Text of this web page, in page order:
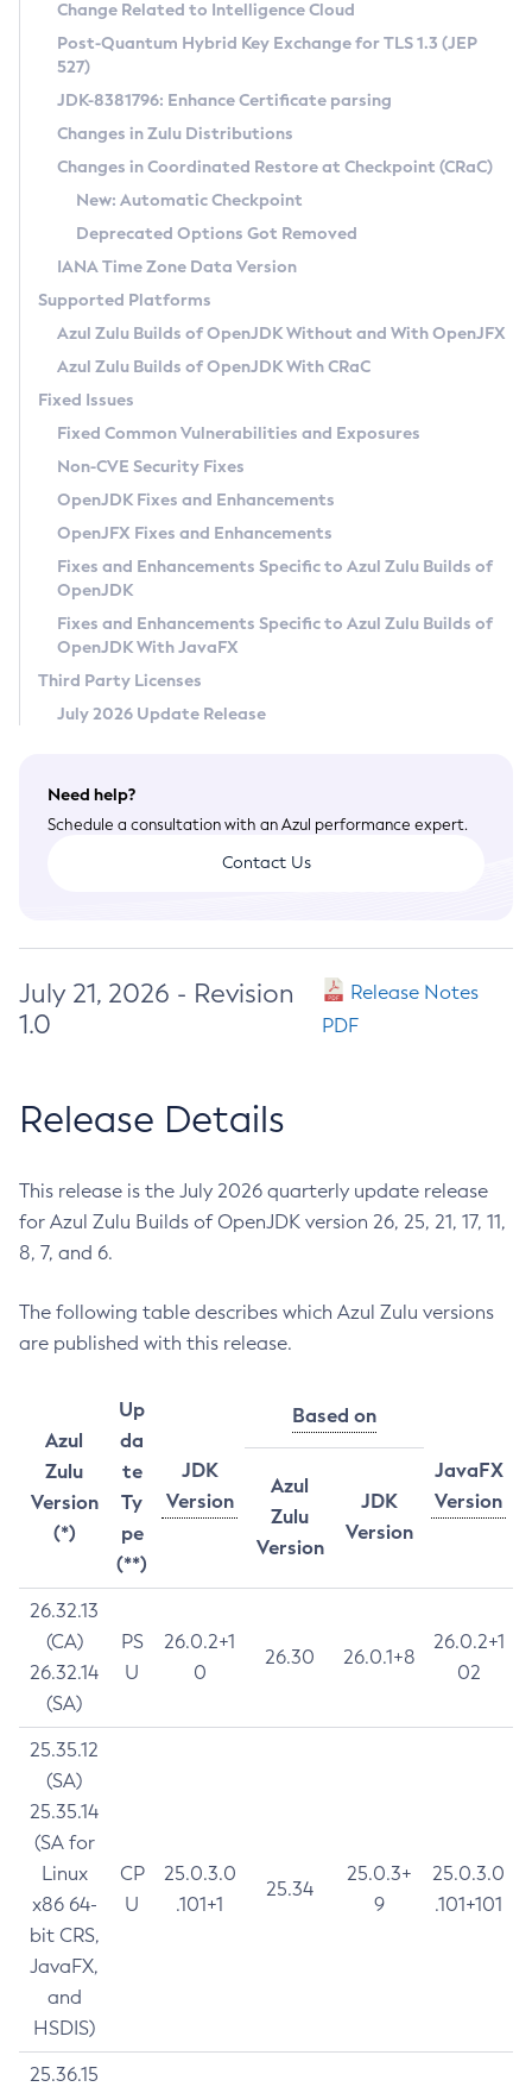
Supported (Zulu SA) on Linux
DEB
RPM
APK
Docker
Chainguard Docker
Free Distribution (Zulu CA) on Linux
DEB
RPM
APK
TAR.GZ
Docker
Paketo Buildpacks
Installing on Windows
Installing on macOS
Using SDKMAN! on Linux and macOS
Using Azul Metadata API
Updating Azul Zulu
Uninstalling Azul Zulu
Windows
macOS
Linux
Other Distributions
Managing Multiple Azul Zulu Versions
Windows
macOS
Linux
CVE and Version Search
CVE Search Tool
CVE History Tool
Version Search Tool
Commercial Compatibility Kit
IcedTea-Web
About IcedTea-Web
Release Notes
Download and Installation
How to Use IcedTea-Web
How to Use Deployment Ruleset
Configuration Options
Detailed Info
Versioning and Naming Conventions
Configuring Security Providers
Migrating Discovery to Metadata API
Timezone Updater
Incubator and Preview Features
Using Java Flight Recorder
FIPS integration in Zulu
Coordinated Restore at Checkpoint
(CRaC)
GC Log Analyzer
Azul Mission Control
Legal Notice
Privacy Policy
Legal
Terms of Use
Change Related to Intelligence Cloud
Post-Quantum Hybrid Key Exchange for TLS 1.3 (JEP
527)
JDK-8381796: Enhance Certificate parsing
Changes in Zulu Distributions
Changes in Coordinated Restore at Checkpoint (CRaC)
New: Automatic Checkpoint
Deprecated Options Got Removed
IANA Time Zone Data Version
Supported Platforms
Azul Zulu Builds of OpenJDK Without and With OpenJFX
Azul Zulu Builds of OpenJDK With CRaC
Fixed Issues
Fixed Common Vulnerabilities and Exposures
Non-CVE Security Fixes
OpenJDK Fixes and Enhancements
OpenJFX Fixes and Enhancements
Fixes and Enhancements Specific to Azul Zulu Builds of
OpenJDK
Fixes and Enhancements Specific to Azul Zulu Builds of
OpenJDK With JavaFX
Third Party Licenses
July 2026 Update Release
Need help?
Schedule a consultation with an Azul performance expert.
Contact Us
July 21, 2026 - Revision
1.0
Release Notes
PDF
Release Details
This release is the July 2026 quarterly update release
for Azul Zulu Builds of OpenJDK version 26, 25, 21, 17, 11,
8, 7, and 6.
The following table describes which Azul Zulu versions
are published with this release.
Azul
Zulu
Version
(*)
Up
da
te
Ty
pe
(**)
JDK
Version
Based on
JavaFX
Version
Azul
Zulu
Version
JDK
Version
26.32.13
(CA)
26.32.14
(SA)
PS
U
26.0.2+1
0
26.30 26.0.1+8
26.0.2+1
02
25.35.12
(SA)
25.35.14
(SA for
Linux
x86 64-
bit CRS,
JavaFX,
and
HSDIS)
CP
U
25.0.3.0
.101+1
25.34
25.0.3+
9
25.0.3.0
.101+101
25.36.15